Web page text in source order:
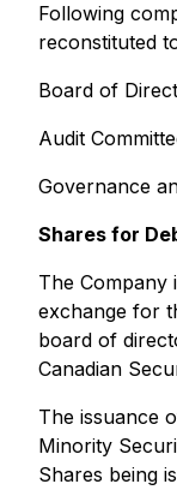
Following
reconstituted
Board of
Audit
Governance
Shares for
The Company
exchange for
board of
Canadian
The issuance
Minority
Shares being